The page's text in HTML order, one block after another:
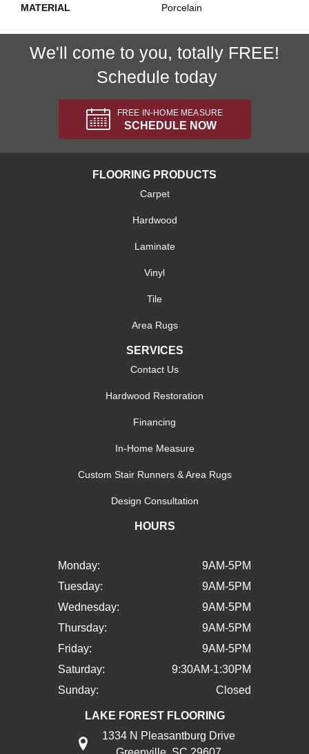
MATERIAL Porcelain
We'll come to you, totally FREE!
Schedule today
FREE IN-HOME MEASURE
SCHEDULE NOW
FLOORING PRODUCTS
Carpet
Hardwood
Laminate
Vinyl
Tile
Area Rugs
SERVICES
Contact Us
Hardwood Restoration
Financing
In-Home Measure
Custom Stair Runners & Area Rugs
Design Consultation
HOURS
Monday:
9AM-5PM
Tuesday:
9AM-5PM
Wednesday:
9AM-5PM
Thursday:
9AM-5PM
Friday:
9AM-5PM
Saturday:
9:30AM-1:30PM
Sunday:
Closed
LAKE FOREST FLOORING
1334 N Pleasantburg Drive